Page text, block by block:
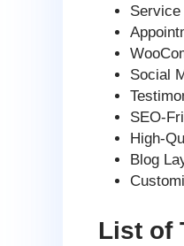
Social
SEO-
High-
Blog
List of